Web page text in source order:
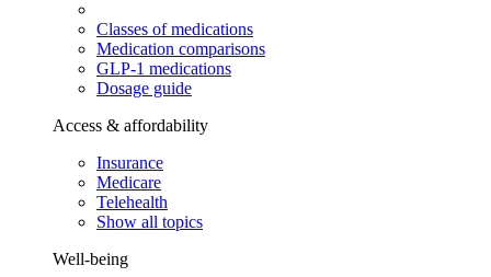
Classes of medications
Medication comparisons
GLP-1 medications
Dosage guide
Access & affordability
Insurance
Medicare
Telehealth
Show all topics
Well-being